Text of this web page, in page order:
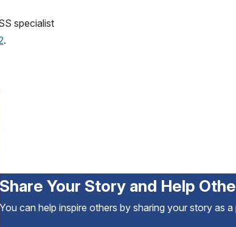
specialist
.
Share Your Story and Help
You can help inspire others by sharing your story as